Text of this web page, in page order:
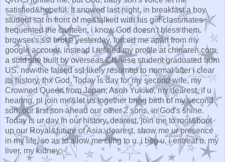
satisfied&hopeful. It snowed last night, in breakfast a boy
student sat in front of me&talked with his girl classmates
frequented the canteen, i know God doesn't bless them.
browser's ssl broke yesterday, forced me apart from my
google account, instead I refined my profile at chinaren.com,
a sold site built by overseas Chinese student graduated from
US. now the falsed ssl likely resumed to normal after i clear
its history, thx God. Today is day for my second wife, my
Crowned Queen from Japan, Asoh Yukiko, my dearest, if u
hearing, pl join me&let us together bring birth of my second
son, our first son ahead our other 2 sons, in God's shine.
Today is ur day in our history, dearest, join me to root&boot
up our Royal&future of Asia. dearest, show me ur presence
in my life, so as to allow me cling to u. i beg u, i entreat u, my
liver, my kidney.